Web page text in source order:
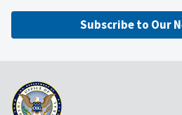
Subscribe to Our